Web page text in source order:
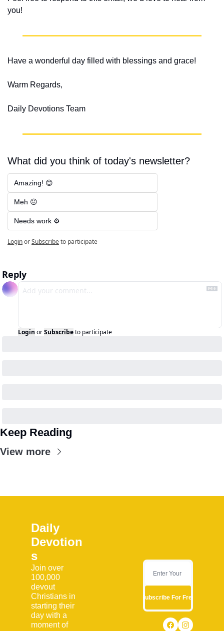
you!
Have a wonderful day filled with blessings and grace!
Warm Regards,
Daily Devotions Team
What did you think of today's newsletter?
Amazing! 😊
Meh 😐
Needs work ⚙️
LoginorSubscribeto participate
Reply
Login orSubscribeto participate
Keep Reading
View more
Daily
Devotion
s
Join over
100,000
devout
Christians in
starting their
day with a
moment of
Subscribe For Free